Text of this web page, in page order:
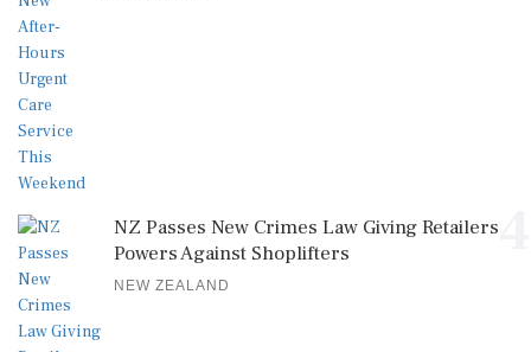
NZ Passes New Crimes Law Giving Retailers
Powers Against Shoplifters
NEW ZEALAND